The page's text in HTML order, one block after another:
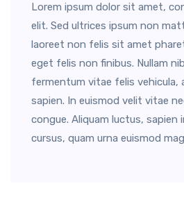
Lorem ipsum dolor sit amet,
elit. Sed ultrices ipsum non
laoreet non felis sit amet
eget felis non finibus. Nullam
fermentum vitae felis vehicula,
sapien. In euismod velit vitae
congue. Aliquam luctus,
cursus, quam urna euismod